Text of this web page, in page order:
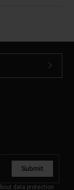
Submit
data protection